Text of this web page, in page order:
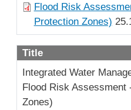
Flood Risk
Protection Zones)
Title
Integrated Water
Flood Risk Assessment
Zones)